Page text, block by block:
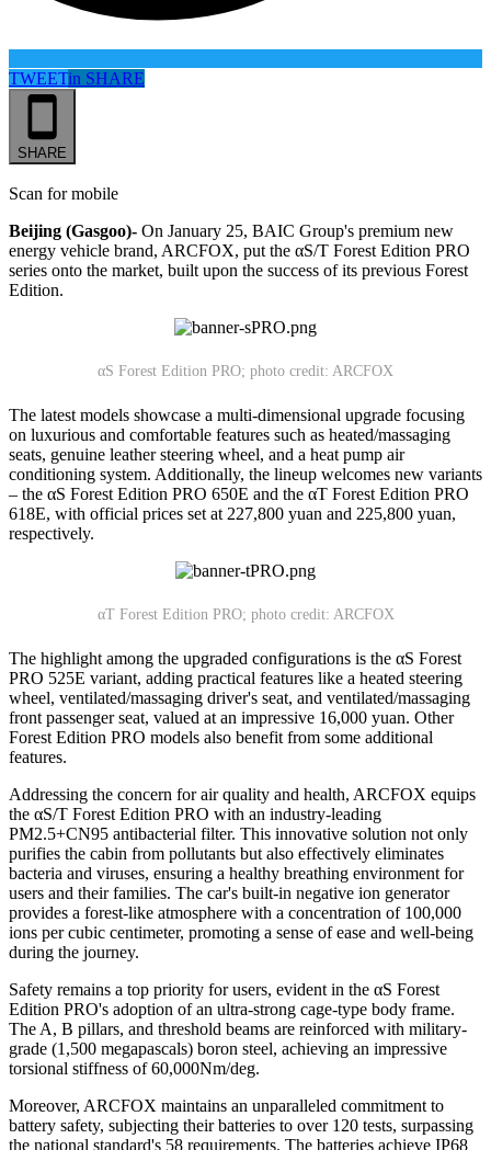
TWEETin SHARE
SHARE
Scan for mobile
Beijing (Gasgoo)- On January 25, BAIC Group's premium new
energy vehicle brand, ARCFOX, put the αS/T Forest Edition PRO
series onto the market, built upon the success of its previous Forest
Edition.
αS Forest Edition PRO; photo credit: ARCFOX
The latest models showcase a multi-dimensional upgrade focusing
on luxurious and comfortable features such as heated/massaging
seats, genuine leather steering wheel, and a heat pump air
conditioning system. Additionally, the lineup welcomes new variants
– the αS Forest Edition PRO 650E and the αT Forest Edition PRO
618E, with official prices set at 227,800 yuan and 225,800 yuan,
respectively.
αT Forest Edition PRO; photo credit: ARCFOX
The highlight among the upgraded configurations is the αS Forest
PRO 525E variant, adding practical features like a heated steering
wheel, ventilated/massaging driver's seat, and ventilated/massaging
front passenger seat, valued at an impressive 16,000 yuan. Other
Forest Edition PRO models also benefit from some additional
features.
Addressing the concern for air quality and health, ARCFOX equips
the αS/T Forest Edition PRO with an industry-leading
PM2.5+CN95 antibacterial filter. This innovative solution not only
purifies the cabin from pollutants but also effectively eliminates
bacteria and viruses, ensuring a healthy breathing environment for
users and their families. The car's built-in negative ion generator
provides a forest-like atmosphere with a concentration of 100,000
ions per cubic centimeter, promoting a sense of ease and well-being
during the journey.
Safety remains a top priority for users, evident in the αS Forest
Edition PRO's adoption of an ultra-strong cage-type body frame.
The A, B pillars, and threshold beams are reinforced with military-
grade (1,500 megapascals) boron steel, achieving an impressive
torsional stiffness of 60,000Nm/deg.
Moreover, ARCFOX maintains an unparalleled commitment to
battery safety, subjecting their batteries to over 120 tests, surpassing
the national standard's 58 requirements. The batteries achieve IP68